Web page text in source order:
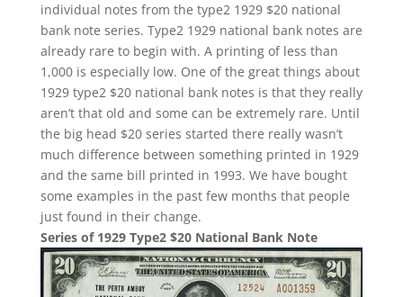
individual notes from the type2 1929 $20 national
bank note series. Type2 1929 national bank notes are
already rare to begin with. A printing of less than
1,000 is especially low. One of the great things about
1929 type2 $20 national bank notes is that they really
aren’t that old and some can be extremely rare. Until
the big head $20 series started there really wasn’t
much difference between something printed in 1929
and the same bill printed in 1993. We have bought
some examples in the past few months that people
just found in their change.
Series of 1929 Type2 $20 National Bank Note